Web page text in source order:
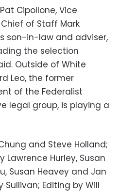
Cipollone, Vice
of Staff Mark
son-in-law and adviser,
the selection
Outside of White
Leo, the former
of the Federalist
legal group, is playing a
and Steve Holland;
Hurley, Susan
Susan Heavey and Jan
Editing by Will